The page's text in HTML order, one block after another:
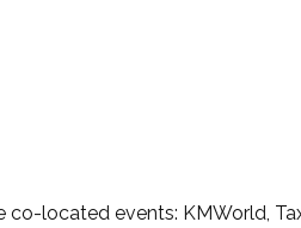
located events: KMWorld,